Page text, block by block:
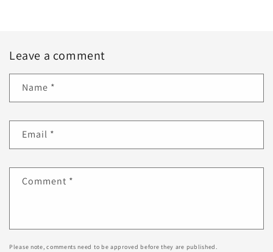
Leave a comment
Name *
Email *
Comment *
Please note, comments need to be approved before they are published.